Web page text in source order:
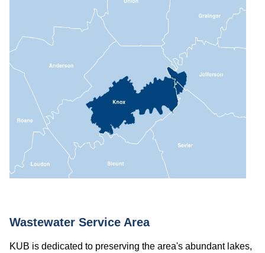
Wastewater Service Area
KUB is dedicated to preserving the area's abundant lakes,